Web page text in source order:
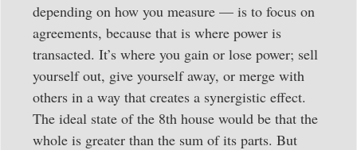
depending on how you measure — is to focus on
agreements, because that is where power is
transacted. It’s where you gain or lose power; sell
yourself out, give yourself away, or merge with
others in a way that creates a synergistic effect.
The ideal state of the 8th house would be that the
whole is greater than the sum of its parts. But